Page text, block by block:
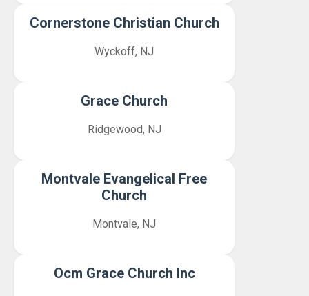
Cornerstone Christian Church
Wyckoff, NJ
Grace Church
Ridgewood, NJ
Montvale Evangelical Free
Church
Montvale, NJ
Ocm Grace Church Inc